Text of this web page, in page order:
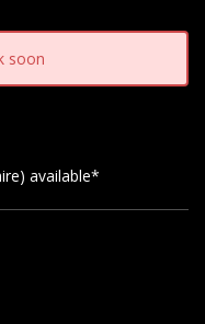
soon
available*